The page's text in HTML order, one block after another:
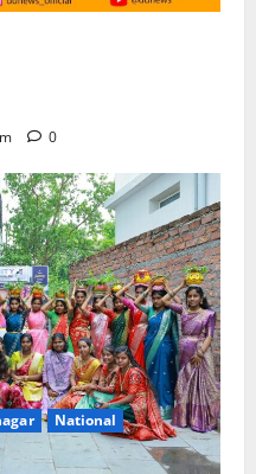
0
National